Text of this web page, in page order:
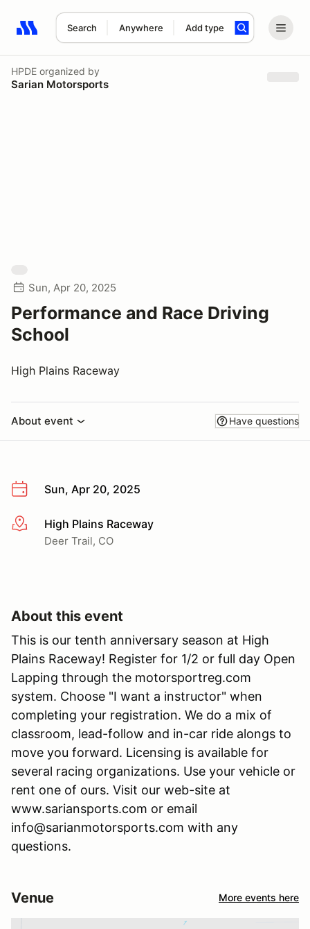
Search Anywhere Add type
Search results: No search term
HPDE organized by
Sarian Motorsports
Sun, Apr 20, 2025
Performance and Race Driving
School
High Plains Raceway
About event Have questions
Sun, Apr 20, 2025
More infoHigh Plains Raceway
Deer Trail, CO
About this event
This is our tenth anniversary season at High
Plains Raceway! Register for 1/2 or full day Open
Lapping through the motorsportreg.com
system. Choose "I want a instructor" when
completing your registration. We do a mix of
classroom, lead-follow and in-car ride alongs to
move you forward. Licensing is available for
several racing organizations. Use your vehicle or
rent one of ours. Visit our web-site at
www.sariansports.com or email
info@sarianmotorsports.com with any
questions.
Venue More events here